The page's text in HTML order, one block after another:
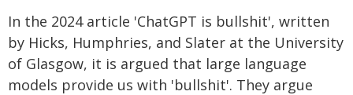
In the 2024 article 'ChatGPT is bullshit', written
by Hicks, Humphries, and Slater at the University
of Glasgow, it is argued that large language
models provide us with 'bullshit'. They argue